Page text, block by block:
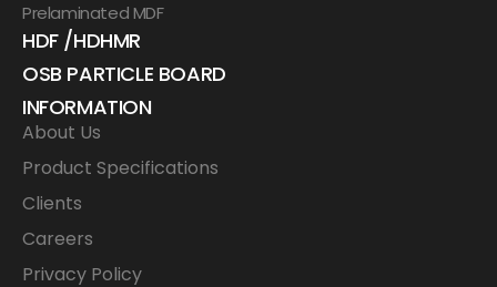
Prelaminated MDF
HDF /HDHMR
OSB PARTICLE BOARD
INFORMATION
About Us
Product Specifications
Clients
Careers
Privacy Policy